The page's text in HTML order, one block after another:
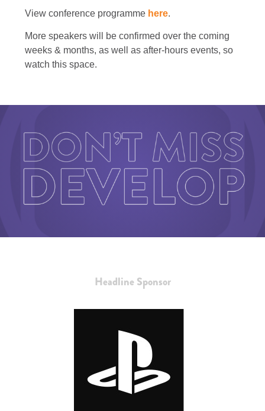
View conference programme here.
More speakers will be confirmed over the coming
weeks & months, as well as after-hours events, so
watch this space.
Headline Sponsor